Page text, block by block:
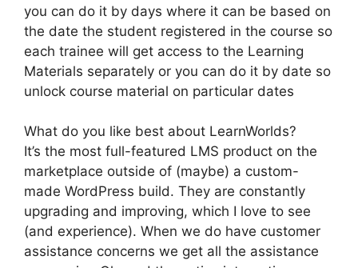
you can do it by days where it can be based on
the date the student registered in the course so
each trainee will get access to the Learning
Materials separately or you can do it by date so
unlock course material on particular dates
What do you like best about LearnWorlds?
It’s the most full-featured LMS product on the
marketplace outside of (maybe) a custom-
made WordPress build. They are constantly
upgrading and improving, which I love to see
(and experience). When we do have customer
assistance concerns we get all the assistance